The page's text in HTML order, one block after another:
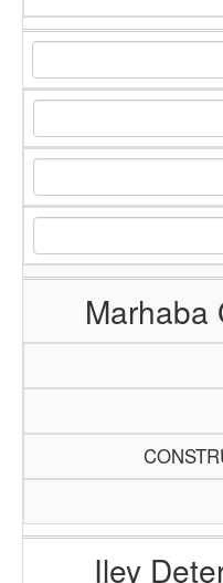
Marhaba
Iley